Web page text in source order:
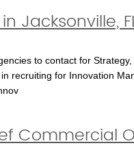
Jacksonville,
to contact for
recruiting for Innovation
Commercial